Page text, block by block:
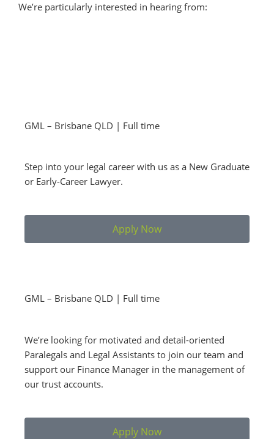
We’re particularly interested in hearing from:
GML – Brisbane QLD | Full time
Step into your legal career with us as a New Graduate
or Early-Career Lawyer.
Apply Now
GML – Brisbane QLD | Full time
We’re looking for motivated and detail-oriented
Paralegals and Legal Assistants to join our team and
support our Finance Manager in the management of
our trust accounts.
Apply Now